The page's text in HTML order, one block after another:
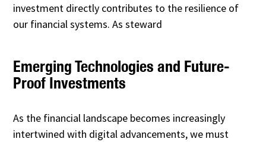
investment directly contributes to the resilience of
our financial systems. As steward
Emerging Technologies and Future-
Proof Investments
As the financial landscape becomes increasingly
intertwined with digital advancements, we must